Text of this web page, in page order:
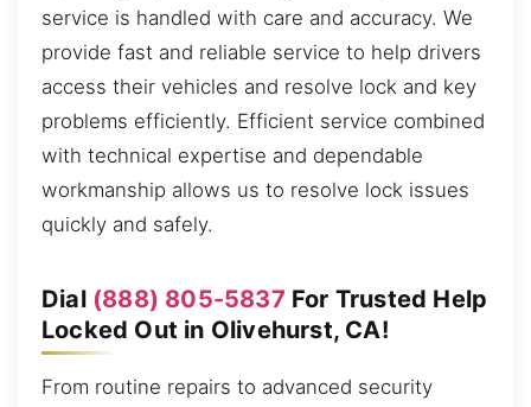
service is handled with care and accuracy. We
provide fast and reliable service to help drivers
access their vehicles and resolve lock and key
problems efficiently. Efficient service combined
with technical expertise and dependable
workmanship allows us to resolve lock issues
quickly and safely.
Dial (888) 805-5837 For Trusted Help
Locked Out in Olivehurst, CA!
From routine repairs to advanced security